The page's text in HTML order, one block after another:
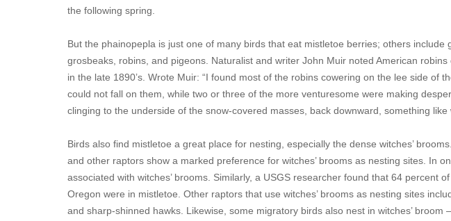
the following spring.
But the phainopepla is just one of many birds that eat mistletoe berries; others
grosbeaks, robins, and pigeons. Naturalist and writer John Muir noted American
in the late 1890’s. Wrote Muir: “I found most of the robins cowering on the lee side of
could not fall on them, while two or three of the more venturesome were making
clinging to the underside of the snow-covered masses, back downward, something like
Birds also find mistletoe a great place for nesting, especially the dense witches’
and other raptors show a marked preference for witches’ brooms as nesting sites. In
associated with witches’ brooms. Similarly, a USGS researcher found that 64 percent
Oregon were in mistletoe. Other raptors that use witches’ brooms as nesting sites
and sharp-shinned hawks. Likewise, some migratory birds also nest in witches’